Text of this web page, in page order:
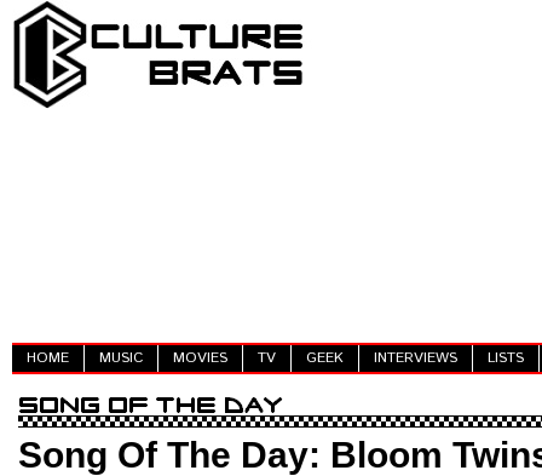
HOME MUSIC MOVIES TV GEEK INTERVIEWS LISTS
Song Of The Day: Bloom